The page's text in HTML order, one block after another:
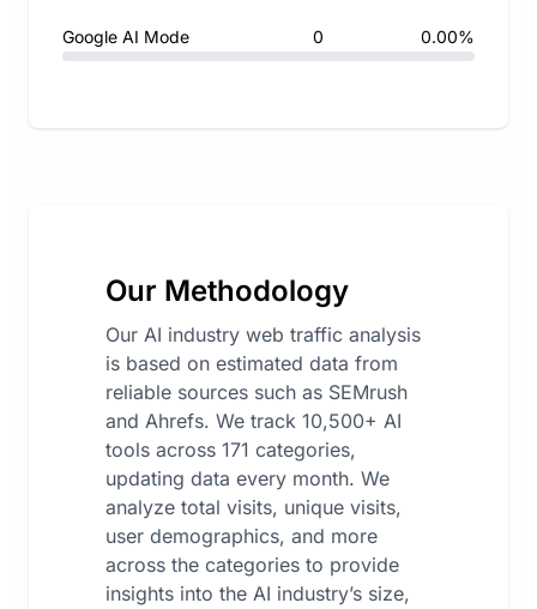
Google AI Mode 0 0.00%
Our Methodology
Our AI industry web traffic analysis
is based on estimated data from
reliable sources such as SEMrush
and Ahrefs. We track 10,500+ AI
tools across 171 categories,
updating data every month. We
analyze total visits, unique visits,
user demographics, and more
across the categories to provide
insights into the AI industry’s size,